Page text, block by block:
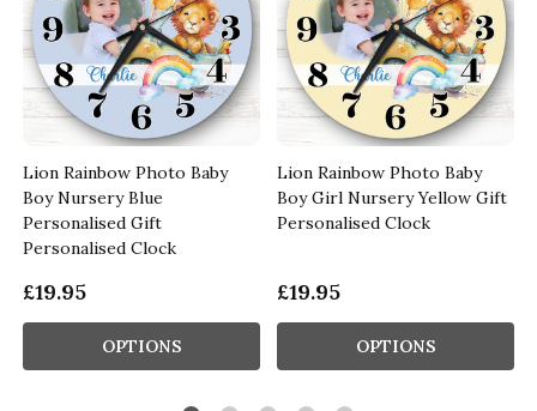
Lion Rainbow Photo Baby
Boy Nursery Blue
Personalised Gift
Personalised Clock
£19.95
OPTIONS
Lion Rainbow Photo Baby
Boy Girl Nursery Yellow Gift
Personalised Clock
£19.95
OPTIONS